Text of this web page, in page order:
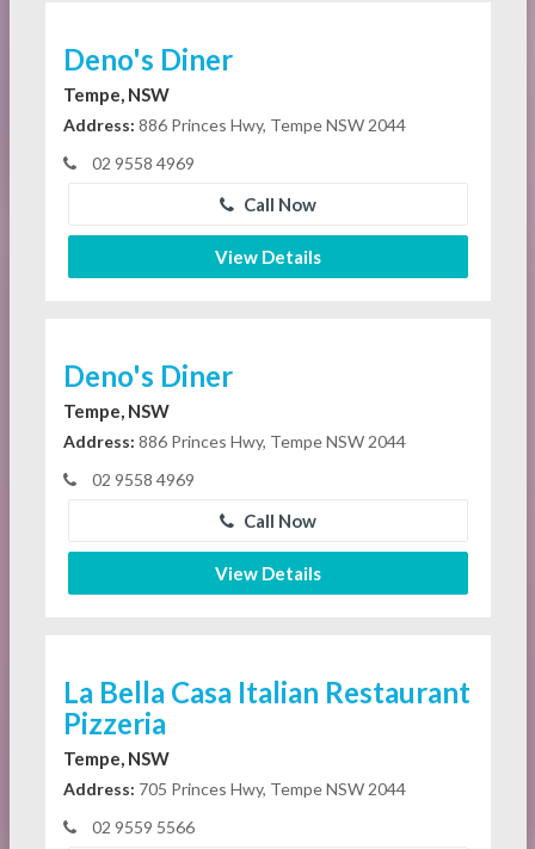
Deno's Diner
Tempe, NSW
Address: 886 Princes Hwy, Tempe NSW 2044
02 9558 4969
Call Now
View Details
Deno's Diner
Tempe, NSW
Address: 886 Princes Hwy, Tempe NSW 2044
02 9558 4969
Call Now
View Details
La Bella Casa Italian Restaurant
Pizzeria
Tempe, NSW
Address: 705 Princes Hwy, Tempe NSW 2044
02 9559 5566